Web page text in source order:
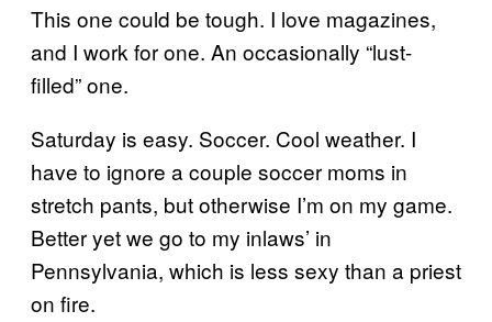
This one could be tough. I love magazines,
and I work for one. An occasionally “lust-
filled” one.
Saturday is easy. Soccer. Cool weather. I
have to ignore a couple soccer moms in
stretch pants, but otherwise I’m on my game.
Better yet we go to my inlaws’ in
Pennsylvania, which is less sexy than a priest
on fire.